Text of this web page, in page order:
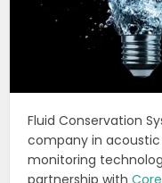
Fluid Conservation
company in
monitoring